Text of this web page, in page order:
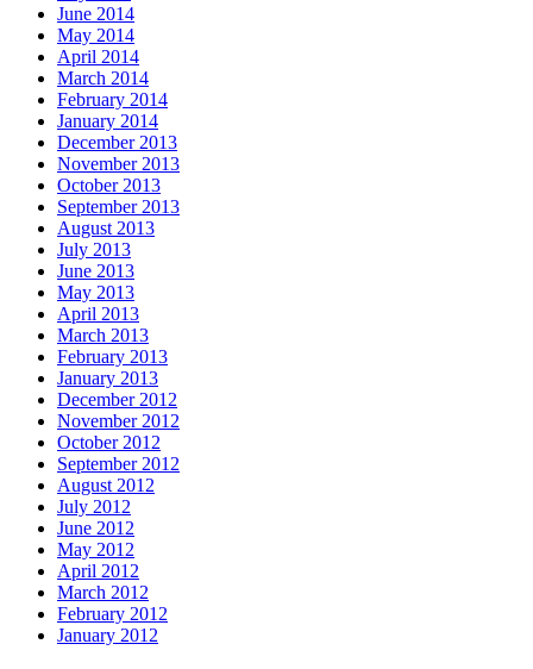
June 2014
May 2014
April 2014
March 2014
February 2014
January 2014
December 2013
November 2013
October 2013
September 2013
August 2013
July 2013
June 2013
May 2013
April 2013
March 2013
February 2013
January 2013
December 2012
November 2012
October 2012
September 2012
August 2012
July 2012
June 2012
May 2012
April 2012
March 2012
February 2012
January 2012